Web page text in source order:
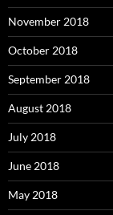
November 2018
October 2018
September 2018
August 2018
July 2018
June 2018
May 2018